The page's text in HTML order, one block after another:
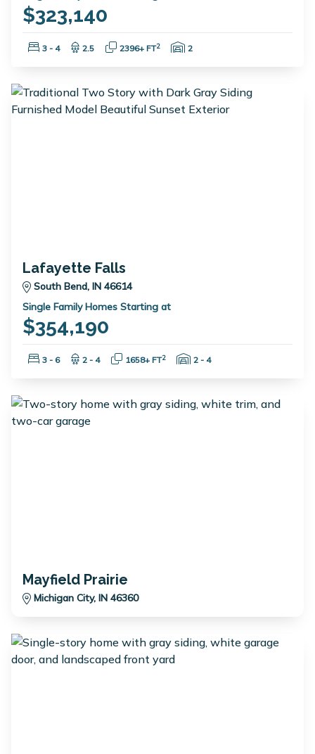
$323,140
Bedrooms:
3 - 4 Bathrooms:
2.5 Square Feet:
2396+ FT2 Garage Spaces:
2
Lafayette Falls
South Bend, IN 46614
Single Family Homes Starting at
$354,190
Bedrooms:
3 - 6 Bathrooms:
2 - 4 Square Feet:
1658+ FT2 Garage Spaces:
2 - 4
Mayfield Prairie
Michigan City, IN 46360